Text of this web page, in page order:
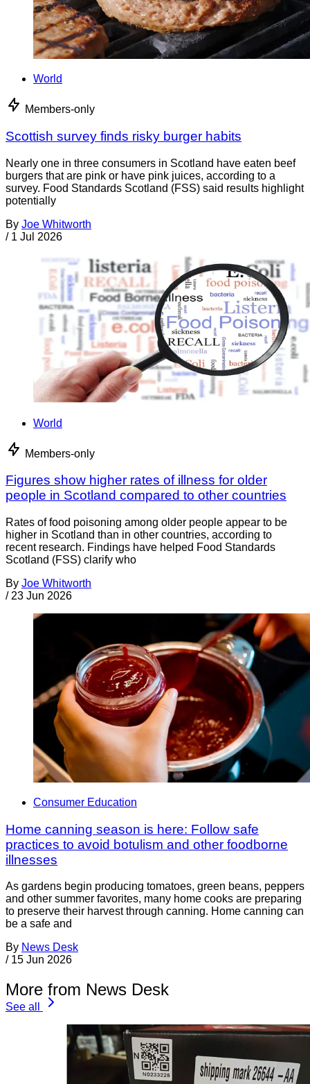
World
Members-only
Scottish survey finds risky burger habits
Nearly one in three consumers in Scotland have eaten beef
burgers that are pink or have pink juices, according to a
survey. Food Standards Scotland (FSS) said results highlight
potentially
By Joe Whitworth
/ 1 Jul 2026
World
Members-only
Figures show higher rates of illness for older
people in Scotland compared to other countries
Rates of food poisoning among older people appear to be
higher in Scotland than in other countries, according to
recent research. Findings have helped Food Standards
Scotland (FSS) clarify who
By Joe Whitworth
/ 23 Jun 2026
Consumer Education
Home canning season is here: Follow safe
practices to avoid botulism and other foodborne
illnesses
As gardens begin producing tomatoes, green beans, peppers
and other summer favorites, many home cooks are preparing
to preserve their harvest through canning. Home canning can
be a safe and
By News Desk
/ 15 Jun 2026
More from News Desk
See all